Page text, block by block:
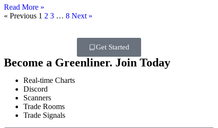
Read More »
« Previous 1 2 3 … 8 Next »
Get Started
Become a Greenliner. Join Today
Real-time Charts
Discord
Scanners
Trade Rooms
Trade Signals